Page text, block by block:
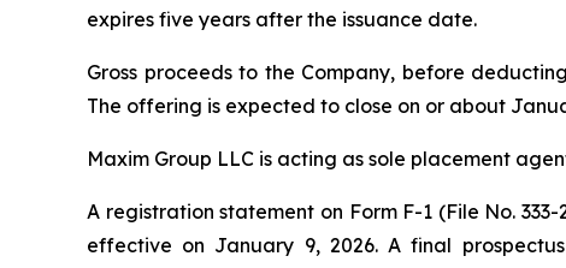
expires five years after the issuance date.
Gross proceeds to the Company, before
The offering is expected to close on or about
Maxim Group LLC is acting as sole placement
A registration statement on Form F-1 (File No.
effective on January 9, 2026. A final